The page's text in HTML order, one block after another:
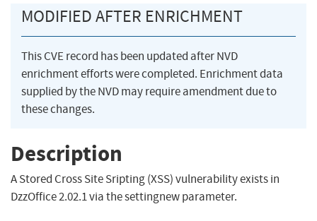
MODIFIED AFTER ENRICHMENT
This CVE record has been updated after NVD
enrichment efforts were completed. Enrichment data
supplied by the NVD may require amendment due to
these changes.
Description
A Stored Cross Site Sripting (XSS) vulnerability exists in
DzzOffice 2.02.1 via the settingnew parameter.